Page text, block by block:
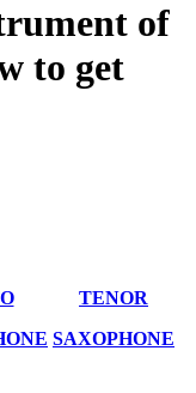
of
to get
TENOR
SAXOPHONE